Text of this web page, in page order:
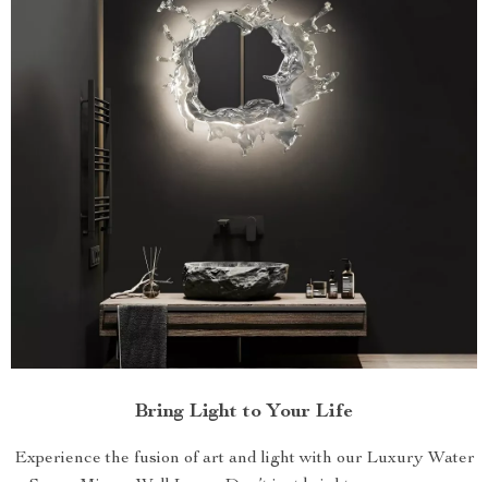
Bring Light to Your Life
Experience the fusion of art and light with our Luxury Water